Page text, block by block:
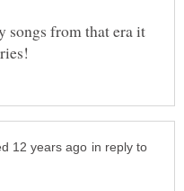
songs from that era it
in reply to